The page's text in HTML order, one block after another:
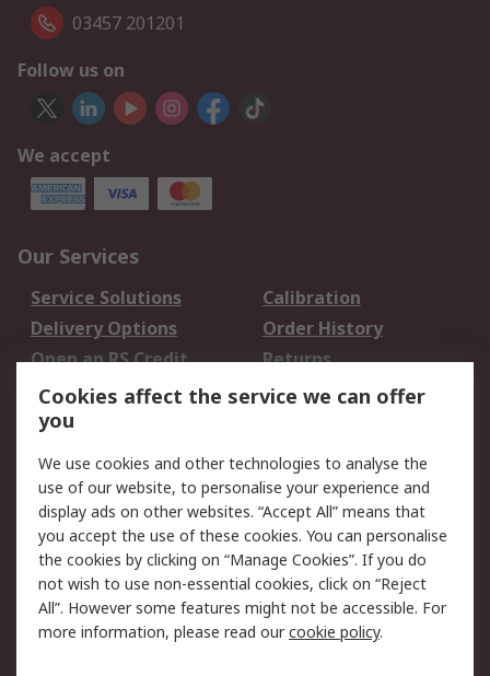
03457 201201
Follow us on
We accept
Our Services
Service Solutions
Calibration
Delivery Options
Order History
Open an RS Credit
Account
Returns
Scheduled Orders
Legal
Cookie Policy
Email Security
Privacy Policy -
Updated
Website Terms
Terms and Conditions
of Sale
Cookies affect the service we can offer
you
We use cookies and other technologies to analyse the
use of our website, to personalise your experience and
display ads on other websites. “Accept All” means that
you accept the use of these cookies. You can personalise
the cookies by clicking on “Manage Cookies”. If you do
not wish to use non-essential cookies, click on “Reject
All”. However some features might not be accessible. For
more information, please read ourcookie policy.